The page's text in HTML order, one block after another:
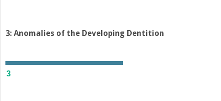
3: Anomalies of the Developing Dentition
3